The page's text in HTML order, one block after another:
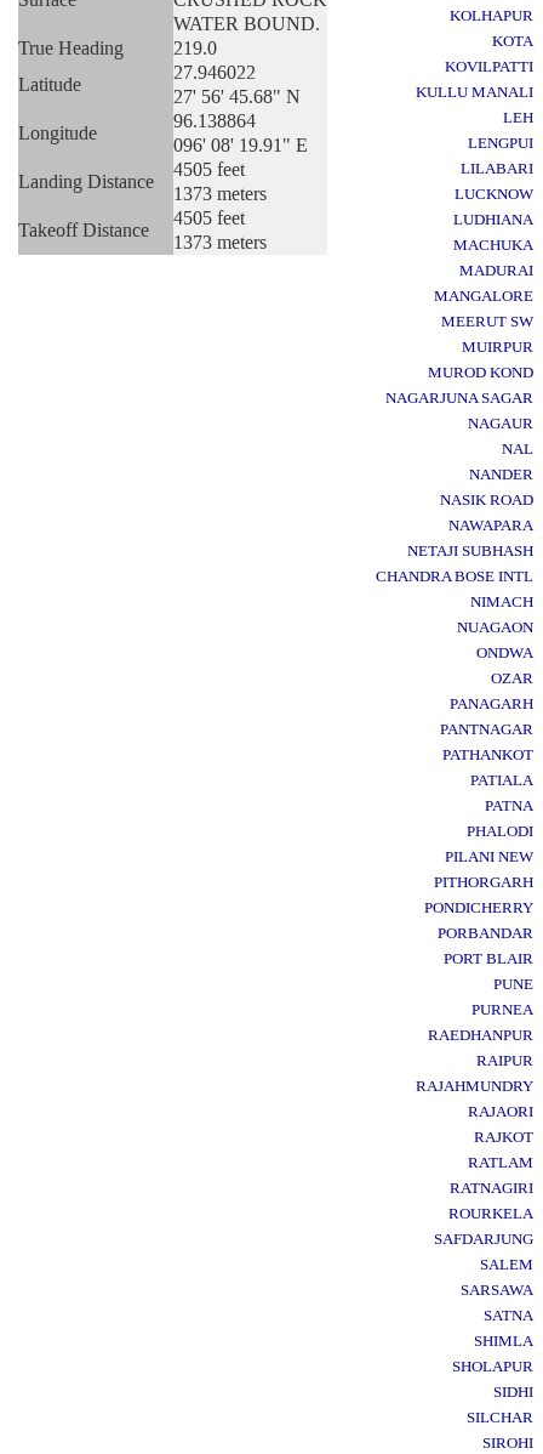
WATER BOUND.
True Heading
219.0
Latitude
27.946022
27' 56' 45.68" N
Longitude
96.138864
096' 08' 19.91" E
Landing Distance
4505 feet
1373 meters
Takeoff Distance
4505 feet
1373 meters
KOLHAPUR
KOTA
KOVILPATTI
KULLU MANALI
LEH
LENGPUI
LILABARI
LUCKNOW
LUDHIANA
MACHUKA
MADURAI
MANGALORE
MEERUT SW
MUIRPUR
MUROD KOND
NAGARJUNA SAGAR
NAGAUR
NAL
NANDER
NASIK ROAD
NAWAPARA
NETAJI SUBHASH
CHANDRA BOSE INTL
NIMACH
NUAGAON
ONDWA
OZAR
PANAGARH
PANTNAGAR
PATHANKOT
PATIALA
PATNA
PHALODI
PILANI NEW
PITHORGARH
PONDICHERRY
PORBANDAR
PORT BLAIR
PUNE
PURNEA
RAEDHANPUR
RAIPUR
RAJAHMUNDRY
RAJAORI
RAJKOT
RATLAM
RATNAGIRI
ROURKELA
SAFDARJUNG
SALEM
SARSAWA
SATNA
SHIMLA
SHOLAPUR
SIDHI
SILCHAR
SIROHI